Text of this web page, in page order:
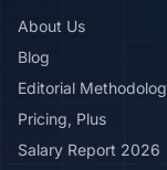
About Us
Blog
Editorial
Pricing, Plus
Salary Report 2026